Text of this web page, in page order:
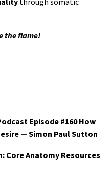
the flame!
Episode #160 How
— Simon Paul Sutton
Core Anatomy Resources